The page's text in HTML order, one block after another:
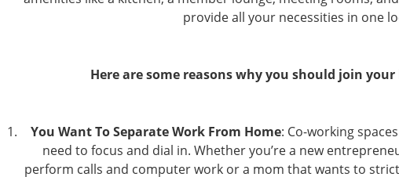
provide all your necessities in one
Here are some reasons why you should join
You Want To Separate Work From Home: Co-working
need to focus and dial in. Whether you’re a new
perform calls and computer work or a mom that wants to